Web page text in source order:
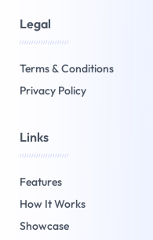
Legal
/////////////////////
Terms & Conditions
Privacy Policy
Links
/////////////////////
Features
How It Works
Showcase